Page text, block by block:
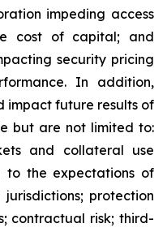
impeding access
cost of capital; and
security pricing
In addition,
impact future results of
but are not limited to:
and collateral use
to the expectations of
protection
contractual risk; third-